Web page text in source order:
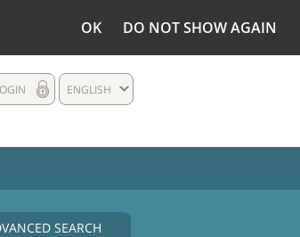
OK DO NOT SHOW AGAIN
ENGLISH
SEARCH